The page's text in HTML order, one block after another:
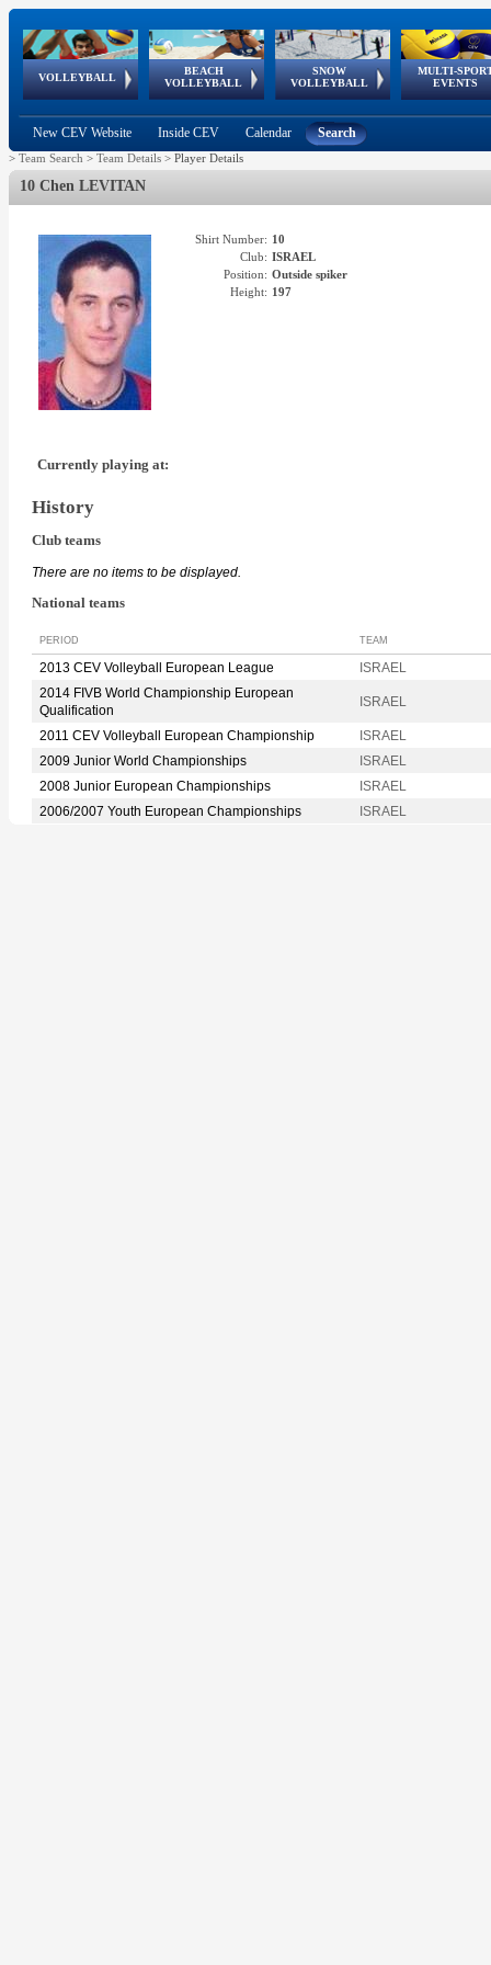
VOLLEYBALL
World Qualifications
BEACH
VOLLEYBALL
FIVB/CEV World Tour
Continental
Cup
SNOW
VOLLEYBALL
EuroSnowVolley
European
Tour
MULTI-
EVENTS
European
Championships
European
Games
European Youth
Olympic Festival
GSSE
New CEV Website Inside CEV Calendar Search
> Team Search > Team Details > Player Details
10 Chen LEVITAN
Shirt Number: 10
Club: ISRAEL
Position: Outside spiker
Height: 197
Currently playing at:
History
Club teams
There are no items to be displayed.
National teams
PERIOD TEAM
2013 CEV Volleyball European League
ISRAEL
2014 FIVB World Championship European
Qualification
ISRAEL
2011 CEV Volleyball European Championship
ISRAEL
2009 Junior World Championships
ISRAEL
2008 Junior European Championships
ISRAEL
2006/2007 Youth European Championships
ISRAEL